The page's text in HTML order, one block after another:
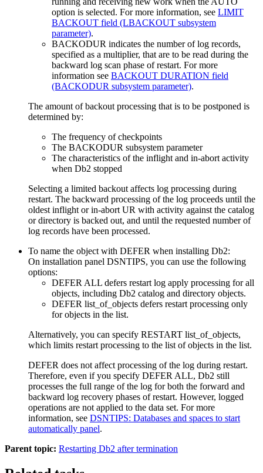
option is selected. For more information, see LIMIT
BACKOUT field (LBACKOUT subsystem
parameter).
BACKODUR indicates the number of log records,
specified as a multiplier, that are to be read during the
backward log scan phase of restart. For more
information see BACKOUT DURATION field
(BACKODUR subsystem parameter).
The amount of backout processing that is to be postponed is
determined by:
The frequency of checkpoints
The BACKODUR subsystem parameter
The characteristics of the inflight and in-abort activity
when Db2 stopped
Selecting a limited backout affects log processing during
restart. The backward processing of the log proceeds until the
oldest inflight or in-abort UR with activity against the catalog
or directory is backed out, and until the requested number of
log records have been processed.
To name the object with DEFER when installing Db2:
On installation panel DSNTIPS, you can use the following
options:
DEFER ALL defers restart log apply processing for all
objects, including Db2 catalog and directory objects.
DEFER list_of_objects defers restart processing only
for objects in the list.
Alternatively, you can specify RESTART list_of_objects,
which limits restart processing to the list of objects in the list.
DEFER does not affect processing of the log during restart.
Therefore, even if you specify DEFER ALL, Db2 still
processes the full range of the log for both the forward and
backward log recovery phases of restart. However, logged
operations are not applied to the data set. For more
information, see DSNTIPS: Databases and spaces to start
automatically panel.
Parent topic: Restarting Db2 after termination